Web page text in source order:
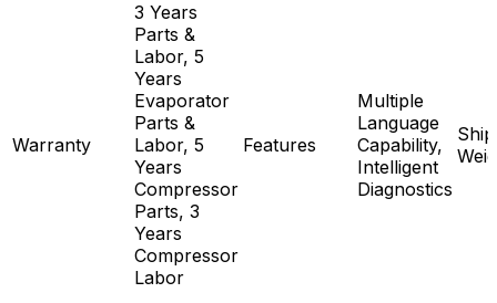
Warranty
3 Years
Parts &
Labor, 5
Years
Evaporator
Parts &
Labor, 5
Years
Compressor
Parts, 3
Years
Compressor
Labor
Features
Multiple
Language
Capability,
Intelligent
Diagnostics